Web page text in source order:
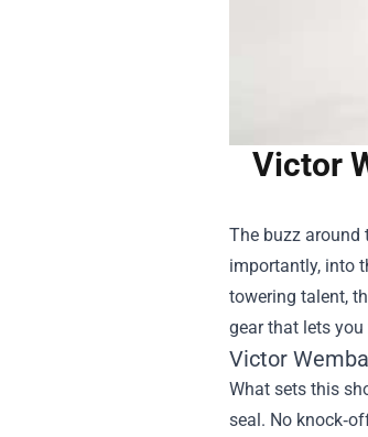
Victor
The buzz around
importantly, into
towering talent,
gear that lets you
Victor
What sets this
seal. No